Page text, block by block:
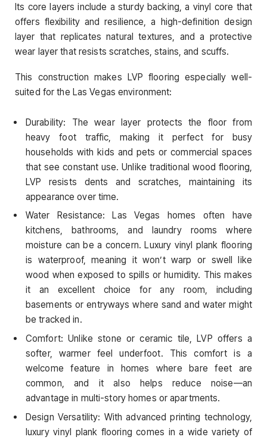
Its core layers include a sturdy backing, a vinyl core that
offers flexibility and resilience, a high-definition design
layer that replicates natural textures, and a protective
wear layer that resists scratches, stains, and scuffs.
This construction makes LVP flooring especially well-
suited for the Las Vegas environment:
Durability: The wear layer protects the floor from
heavy foot traffic, making it perfect for busy
households with kids and pets or commercial spaces
that see constant use. Unlike traditional wood flooring,
LVP resists dents and scratches, maintaining its
appearance over time.
Water Resistance: Las Vegas homes often have
kitchens, bathrooms, and laundry rooms where
moisture can be a concern. Luxury vinyl plank flooring
is waterproof, meaning it won’t warp or swell like
wood when exposed to spills or humidity. This makes
it an excellent choice for any room, including
basements or entryways where sand and water might
be tracked in.
Comfort: Unlike stone or ceramic tile, LVP offers a
softer, warmer feel underfoot. This comfort is a
welcome feature in homes where bare feet are
common, and it also helps reduce noise—an
advantage in multi-story homes or apartments.
Design Versatility: With advanced printing technology,
luxury vinyl plank flooring comes in a wide variety of